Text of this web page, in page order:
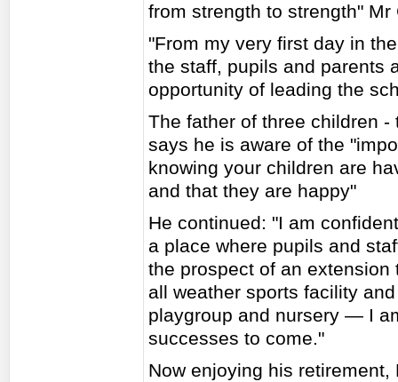
from strength to strength" Mr
"From my very first day in
the staff, pupils and parents
opportunity of leading the
The father of three children
says he is aware of the
knowing your children are
and that they are happy"
He continued: "I am
a place where pupils and
the prospect of an
all weather sports facility
playgroup and nursery — I
successes to come."
Now enjoying his